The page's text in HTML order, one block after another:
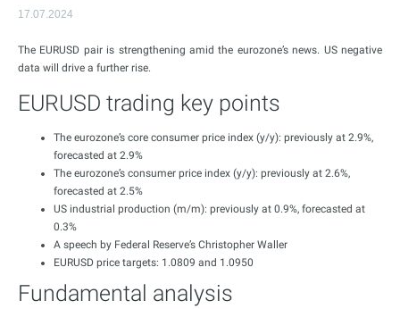
17.07.2024
The EURUSD pair is strengthening amid the eurozone’s news. US negative
data will drive a further rise.
EURUSD trading key points
The eurozone’s core consumer price index (y/y): previously at 2.9%,
forecasted at 2.9%
The eurozone’s consumer price index (y/y): previously at 2.6%,
forecasted at 2.5%
US industrial production (m/m): previously at 0.9%, forecasted at
0.3%
A speech by Federal Reserve’s Christopher Waller
EURUSD price targets: 1.0809 and 1.0950
Fundamental analysis